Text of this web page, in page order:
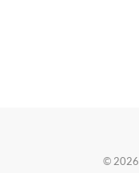
© 2026